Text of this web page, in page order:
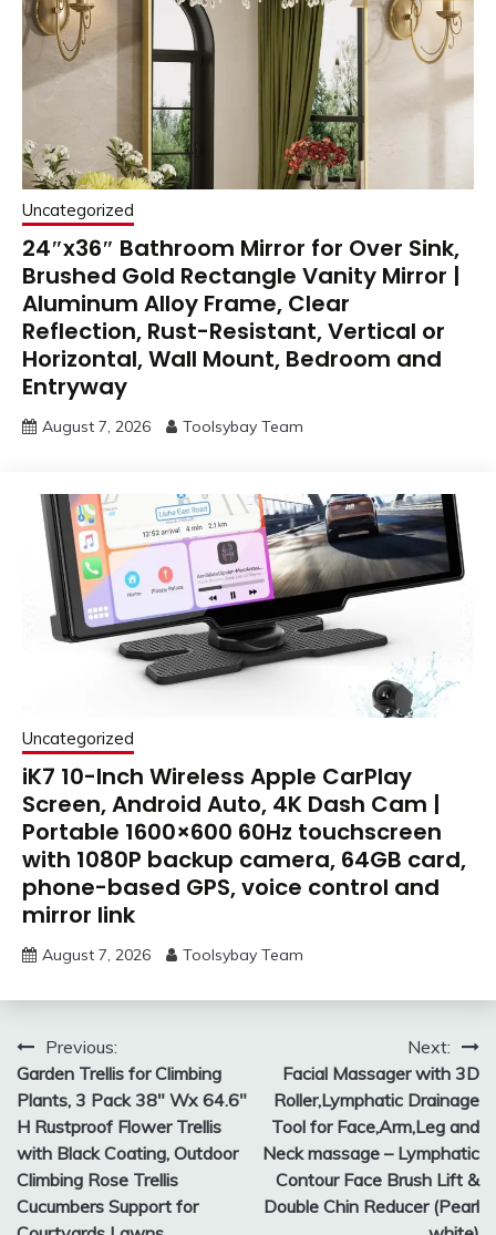
Uncategorized
24″x36″ Bathroom Mirror for Over Sink,
Brushed Gold Rectangle Vanity Mirror |
Aluminum Alloy Frame, Clear
Reflection, Rust-Resistant, Vertical or
Horizontal, Wall Mount, Bedroom and
Entryway
August 7, 2026 Toolsybay Team
Uncategorized
iK7 10-Inch Wireless Apple CarPlay
Screen, Android Auto, 4K Dash Cam |
Portable 1600×600 60Hz touchscreen
with 1080P backup camera, 64GB card,
phone-based GPS, voice control and
mirror link
August 7, 2026 Toolsybay Team
Post
navigation
Previous:
Garden Trellis for Climbing
Plants, 3 Pack 38″ Wx 64.6″
H Rustproof Flower Trellis
with Black Coating, Outdoor
Climbing Rose Trellis
Cucumbers Support for
Next:
Facial Massager with 3D
Roller,Lymphatic Drainage
Tool for Face,Arm,Leg and
Neck massage – Lymphatic
Contour Face Brush Lift &
Double Chin Reducer (Pearl